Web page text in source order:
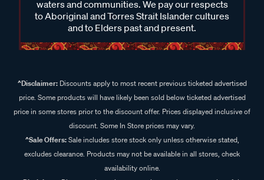
waters and communities. We pay our respects
to Aboriginal and Torres Strait Islander cultures
and to Elders past and present.
^Disclaimer:Discounts apply to most recent previous ticketed advertised
price. Some products will have likely been sold below ticketed advertised
price in some stores prior to the discount offer. Prices displayed inclusive of
discount. Some In Store prices may vary.
^Sale Offers:Sale includes store stock only unless otherwise stated,
excludes clearance. Products may not be available in all stores, check
availability online.